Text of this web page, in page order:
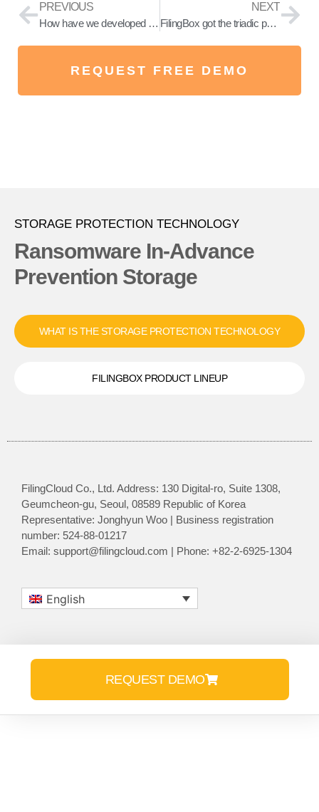
PREVIOUS
How have we developed FilingBox?
NEXT
FilingBox got the triadic patent family right for ransomware prevention
REQUEST FREE DEMO
STORAGE PROTECTION TECHNOLOGY
Ransomware In-Advance
Prevention Storage
WHAT IS THE STORAGE PROTECTION TECHNOLOGY
FILINGBOX PRODUCT LINEUP
FilingCloud Co., Ltd. Address: 130 Digital-ro, Suite 1308,
Geumcheon-gu, Seoul, 08589 Republic of Korea
Representative: Jonghyun Woo | Business registration
number: 524-88-01217
Email: support@filingcloud.com | Phone: +82-2-6925-1304
English
REQUEST DEMO